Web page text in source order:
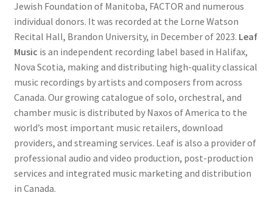
Jewish Foundation of Manitoba, FACTOR and numerous
individual donors. It was recorded at the Lorne Watson
Recital Hall, Brandon University, in December of 2023. Leaf
Music is an independent recording label based in Halifax,
Nova Scotia, making and distributing high-quality classical
music recordings by artists and composers from across
Canada. Our growing catalogue of solo, orchestral, and
chamber music is distributed by Naxos of America to the
world’s most important music retailers, download
providers, and streaming services. Leaf is also a provider of
professional audio and video production, post-production
services and integrated music marketing and distribution
in Canada.